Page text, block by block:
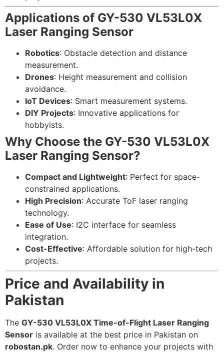
Applications of GY-530 VL53L0X
Laser Ranging Sensor
Robotics: Obstacle detection and distance
measurement.
Drones: Height measurement and collision
avoidance.
IoT Devices: Smart measurement systems.
DIY Projects: Innovative applications for
hobbyists.
Why Choose the GY-530 VL53L0X
Laser Ranging Sensor?
Compact and Lightweight: Perfect for space-
constrained applications.
High Precision: Accurate ToF laser ranging
technology.
Ease of Use: I2C interface for seamless
integration.
Cost-Effective: Affordable solution for high-tech
projects.
Price and Availability in
Pakistan
The GY-530 VL53L0X Time-of-Flight Laser Ranging
Sensor is available at the best price in Pakistan on
robostan.pk. Order now to enhance your projects with